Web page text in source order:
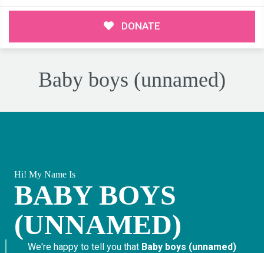
DONATE
Baby boys (unnamed)
Hi! My Name Is
BABY BOYS
(UNNAMED)
We're happy to tell you that Baby boys (unnamed)